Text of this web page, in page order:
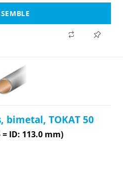
bimetal, TOKAT 50
= ID: 113.0 mm)